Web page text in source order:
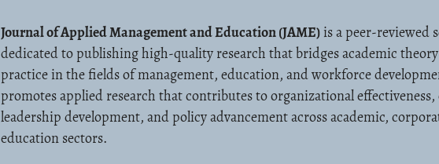
Journal of Applied Management and Education (JAME) is a peer-reviewed
dedicated to publishing high-quality research that bridges academic
practice in the fields of management, education, and workforce
promotes applied research that contributes to organizational
leadership development, and policy advancement across academic,
education sectors.